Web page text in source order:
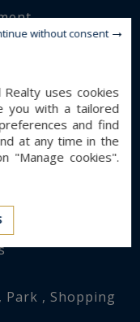
Park , Shopping
uses cookies
you with a tailored
and find
at any time in the
"Manage cookies".
without consent